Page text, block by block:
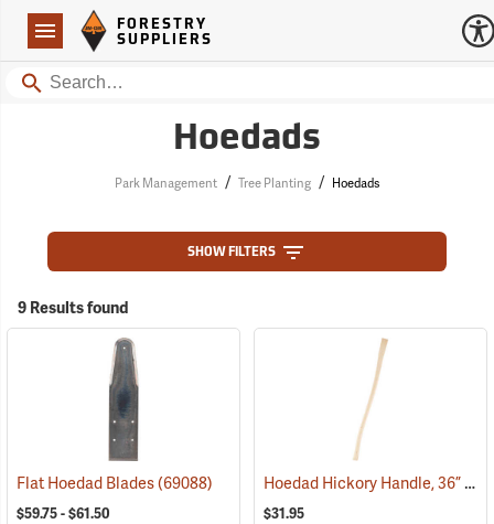
Navigation
Forestry Suppliers Logo
FORESTRY
SUPPLIERS
Search
Hoedads
Park Management / Tree Planting / Hoedads
SHOW FILTERS
9 Results found
Flat Hoedad Blades(69088)
$59.75 - $61.50
Hoedad Hickory Handle, 36” Curved
$31.95